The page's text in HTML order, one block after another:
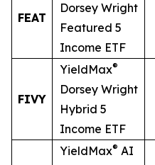
FEAT
Dorsey Wright
Featured 5
Income ETF
FIVY
YieldMax®
Dorsey Wright
Hybrid 5
Income ETF
YieldMax® AI